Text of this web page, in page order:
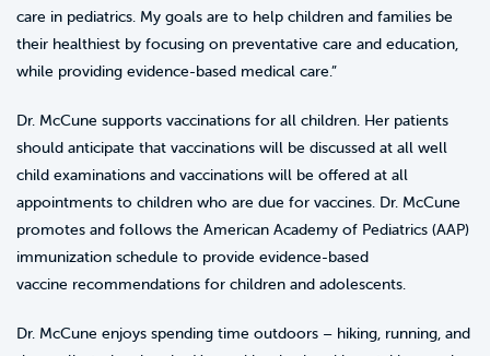
care in pediatrics. My goals are to help children and families be
their healthiest by focusing on preventative care and education,
while providing evidence-based medical care.”
Dr. McCune supports vaccinations for all children. Her patients
should anticipate that vaccinations will be discussed at all well
child examinations and vaccinations will be offered at all
appointments to children who are due for vaccines. Dr. McCune
promotes and follows the American Academy of Pediatrics (AAP)
immunization schedule to provide evidence-based
vaccine recommendations for children and adolescents.
Dr. McCune enjoys spending time outdoors – hiking, running, and